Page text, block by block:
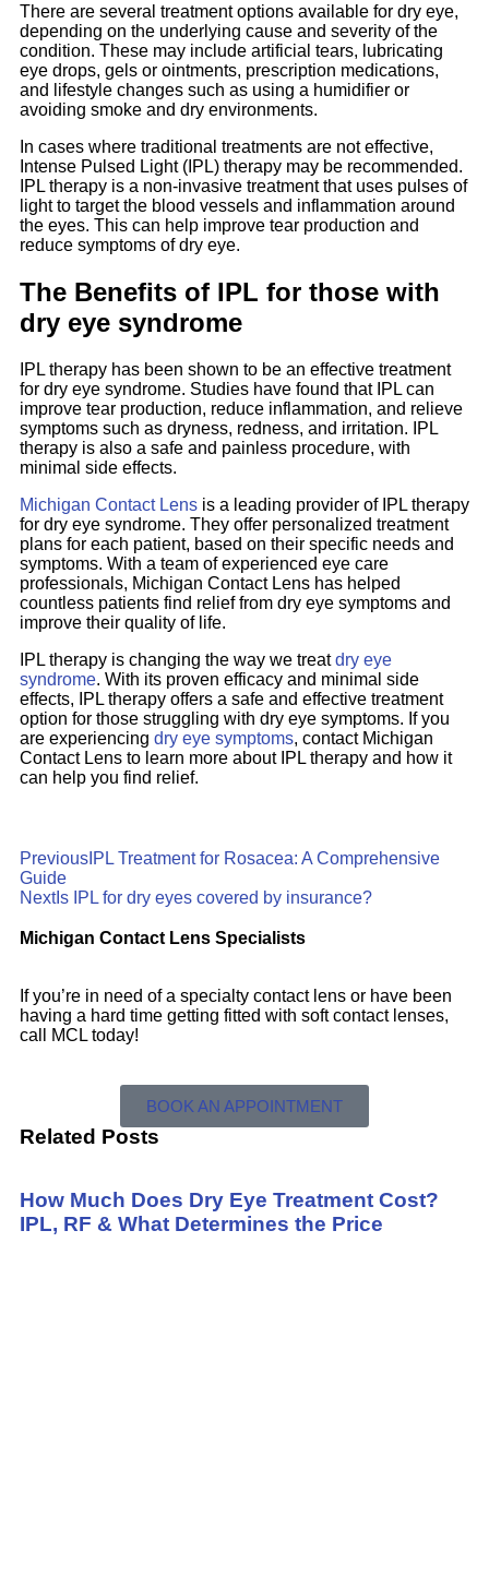
There are several treatment options available for dry eye,
depending on the underlying cause and severity of the
condition. These may include artificial tears, lubricating
eye drops, gels or ointments, prescription medications,
and lifestyle changes such as using a humidifier or
avoiding smoke and dry environments.
In cases where traditional treatments are not effective,
Intense Pulsed Light (IPL) therapy may be recommended.
IPL therapy is a non-invasive treatment that uses pulses of
light to target the blood vessels and inflammation around
the eyes. This can help improve tear production and
reduce symptoms of dry eye.
The Benefits of IPL for those with
dry eye syndrome
IPL therapy has been shown to be an effective treatment
for dry eye syndrome. Studies have found that IPL can
improve tear production, reduce inflammation, and relieve
symptoms such as dryness, redness, and irritation. IPL
therapy is also a safe and painless procedure, with
minimal side effects.
Michigan Contact Lens is a leading provider of IPL therapy
for dry eye syndrome. They offer personalized treatment
plans for each patient, based on their specific needs and
symptoms. With a team of experienced eye care
professionals, Michigan Contact Lens has helped
countless patients find relief from dry eye symptoms and
improve their quality of life.
IPL therapy is changing the way we treatdry eye
syndrome. With its proven efficacy and minimal side
effects, IPL therapy offers a safe and effective treatment
option for those struggling with dry eye symptoms. If you
are experiencing dry eye symptoms, contact Michigan
Contact Lens to learn more about IPL therapy and how it
can help you find relief.
Previous IPL Treatment for Rosacea: A Comprehensive
Guide
NextIs IPL for dry eyes covered by insurance?
Michigan Contact Lens Specialists
If you’re in need of a specialty contact lens or have been
having a hard time getting fitted with soft contact lenses,
call MCL today!
BOOK AN APPOINTMENT
Related Posts
How Much Does Dry Eye Treatment Cost?
IPL, RF & What Determines the Price